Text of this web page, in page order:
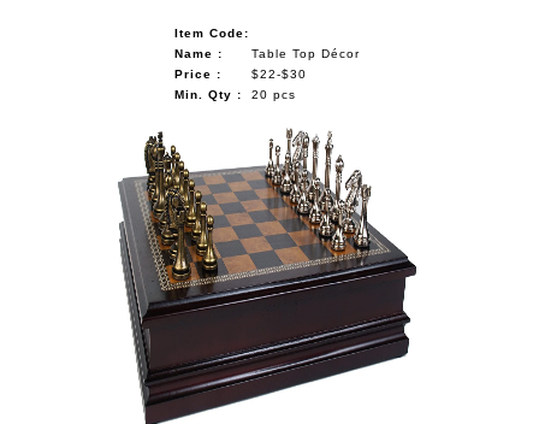
Item Code:
Name :
Table Top Décor
Price :
$22-$30
Min. Qty :
20 pcs